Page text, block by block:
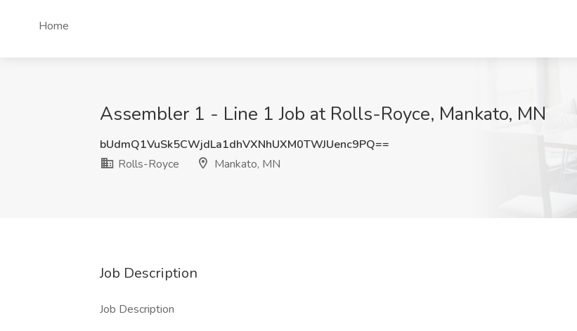
Home
Assembler 1 - Line 1 Job at Rolls-Royce, Mankato, MN
bUdmQ1VuSk5CWjdLa1dhVXNhUXM0TWJUenc9PQ==
Rolls-Royce
Mankato, MN
Job Description
Job Description